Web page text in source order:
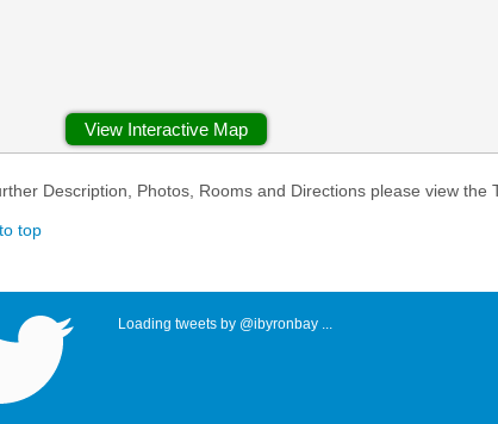
View Interactive Map
Description, Photos, Rooms and Directions please view the
top
Loading tweets by @ibyronbay ...